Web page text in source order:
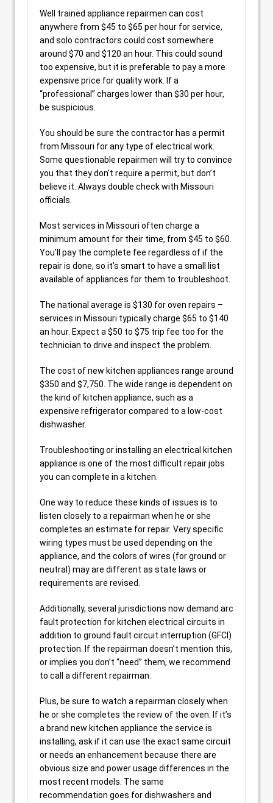
Well trained appliance repairmen can cost
anywhere from $45 to $65 per hour for service,
and solo contractors could cost somewhere
around $70 and $120 an hour. This could sound
too expensive, but it is preferable to pay a more
expensive price for quality work. If a
“professional” charges lower than $30 per hour,
be suspicious.
You should be sure the contractor has a permit
from Missouri for any type of electrical work.
Some questionable repairmen will try to convince
you that they don’t require a permit, but don’t
believe it. Always double check with Missouri
officials.
Most services in Missouri often charge a
minimum amount for their time, from $45 to $60.
You’ll pay the complete fee regardless of if the
repair is done, so it’s smart to have a small list
available of appliances for them to troubleshoot.
The national average is $130 for oven repairs –
services in Missouri typically charge $65 to $140
an hour. Expect a $50 to $75 trip fee too for the
technician to drive and inspect the problem.
The cost of new kitchen appliances range around
$350 and $7,750. The wide range is dependent on
the kind of kitchen appliance, such as a
expensive refrigerator compared to a low-cost
dishwasher.
Troubleshooting or installing an electrical kitchen
appliance is one of the most difficult repair jobs
you can complete in a kitchen.
One way to reduce these kinds of issues is to
listen closely to a repairman when he or she
completes an estimate for repair. Very specific
wiring types must be used depending on the
appliance, and the colors of wires (for ground or
neutral) may are different as state laws or
requirements are revised.
Additionally, several jurisdictions now demand arc
fault protection for kitchen electrical circuits in
addition to ground fault circuit interruption (GFCI)
protection. If the repairman doesn’t mention this,
or implies you don’t “need” them, we recommend
to call a different repairman.
Plus, be sure to watch a repairman closely when
he or she completes the review of the oven. If it’s
a brand new kitchen appliance the service is
installing, ask if it can use the exact same circuit
or needs an enhancement because there are
obvious size and power usage differences in the
most recent models. The same
recommendation goes for dishwashers and